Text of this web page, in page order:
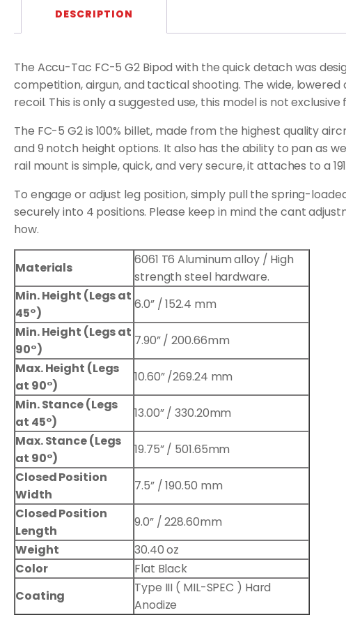
DESCRIPTION
The Accu-Tac FC-5 G2 Bipod with the quick detach was
competition, airgun, and tactical shooting. The wide,
recoil. This is only a suggested use, this model is not
The FC-5 G2 is 100% billet, made from the highest quality
and 9 notch height options. It also has the ability to pan as
rail mount is simple, quick, and very secure, it attaches to a
To engage or adjust leg position, simply pull the spring-
securely into 4 positions. Please keep in mind the cant
how.
Materials
6061 T6 Aluminum alloy / High
strength steel hardware.
Min. Height (Legs at
45°)
6.0” / 152.4 mm
Min. Height (Legs at
90°)
7.90” / 200.66mm
Max. Height (Legs
at 90°)
10.60” /269.24 mm
Min. Stance (Legs
at 45°)
13.00” / 330.20mm
Max. Stance (Legs
at 90°)
19.75” / 501.65mm
Closed Position
Width
7.5” / 190.50 mm
Closed Position
Length
9.0” / 228.60mm
Weight
30.40 oz
Color
Flat Black
Coating
Type III ( MIL-SPEC ) Hard
Anodize